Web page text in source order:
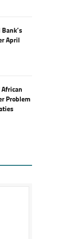
April
African
Problem